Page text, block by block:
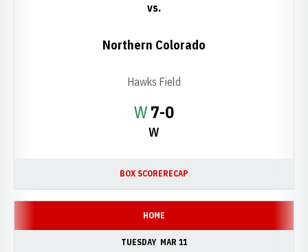
WWin
7-0
W
vs.
Northern Colorado
Hawks Field
BOX SCORERECAP
HOME
TUESDAY MAR 11